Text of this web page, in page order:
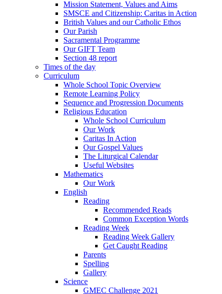
Mission Statement, Values and Aims
SMSCE and Citizenship: Caritas in Action
British Values and our Catholic Ethos
Our Parish
Sacramental Programme
Our GIFT Team
Section 48 report
Times of the day
Curriculum
Whole School Topic Overview
Remote Learning Policy
Sequence and Progression Documents
Religious Education
Whole School Curriculum
Our Work
Caritas In Action
Our Gospel Values
The Liturgical Calendar
Useful Websites
Mathematics
Our Work
English
Reading
Recommended Reads
Common Exception Words
Reading Week
Reading Week Gallery
Get Caught Reading
Parents
Spelling
Gallery
Science
GMEC Challenge 2021